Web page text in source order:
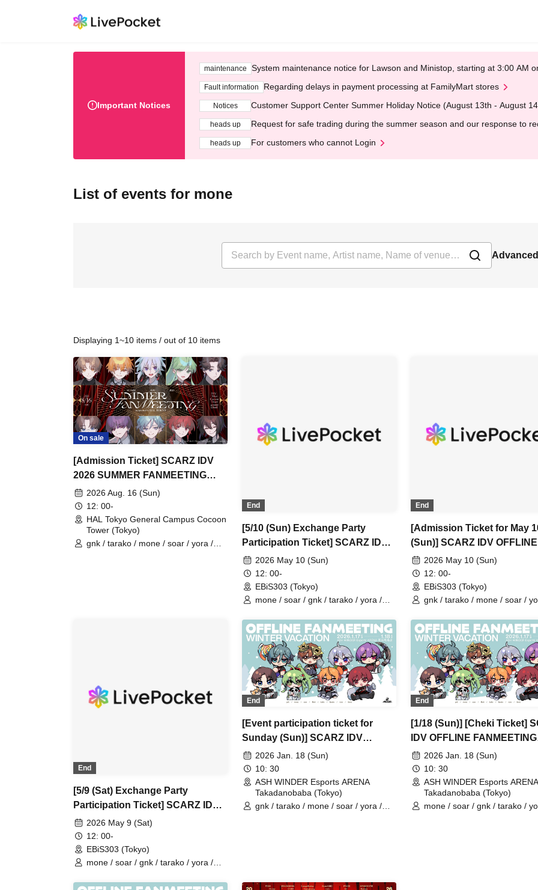
Important Notices
maintenance System maintenance notice for Lawson and Ministop, starting at 3:00 AM
Fault information Regarding delays in payment processing at FamilyMart stores
Notices Customer Support Center Summer Holiday Notice (August 13th - August
heads up Request for safe trading during the summer season and our response to
heads up For customers who cannot Login
List of events for mone
Displaying 1~10 items / out of 10 items
On sale
[Admission Ticket] SCARZ IDV
2026 SUMMER FANMEETING
supported by HAL Tokyo
2026 Aug. 16 (Sun)
12: 00-
HAL Tokyo General Campus Cocoon
Tower (Tokyo)
gnk / tarako / mone / soar / yora /
End
[5/10 (Sun) Exchange Party
Participation Ticket] SCARZ IDV
OFFLINE FANMEETING
2026 May 10 (Sun)
12: 00-
EBiS303 (Tokyo)
mone / soar / gnk / tarako / yora /
End
[Admission Ticket for May
(Sun)] SCARZ IDV OFFLINE
FANMEETING
2026 May 10 (Sun)
12: 00-
EBiS303 (Tokyo)
gnk / tarako / mone / soar /
End
[5/9 (Sat) Exchange Party
Participation Ticket] SCARZ IDV
OFFLINE FANMEETING
2026 May 9 (Sat)
12: 00-
EBiS303 (Tokyo)
mone / soar / gnk / tarako / yora /
End
[Event participation ticket for
Sunday (Sun)] SCARZ IDV
OFFLINE FANMEETING ~WINTER
VACATION~
2026 Jan. 18 (Sun)
10: 30
ASH WINDER Esports ARENA
Takadanobaba (Tokyo)
gnk / tarako / mone / soar / yora /
End
[1/18 (Sun)] [Cheki Ticket]
IDV OFFLINE FANMEETING
~WINTER VACATION~
2026 Jan. 18 (Sun)
10: 30
ASH WINDER Esports ARENA
Takadanobaba (Tokyo)
mone / soar / gnk / tarako /